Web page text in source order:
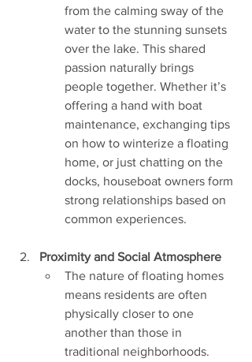
from the calming sway of the
water to the stunning sunsets
over the lake. This shared
passion naturally brings
people together. Whether it’s
offering a hand with boat
maintenance, exchanging tips
on how to winterize a floating
home, or just chatting on the
docks, houseboat owners form
strong relationships based on
common experiences.
Proximity and Social Atmosphere
The nature of floating homes
means residents are often
physically closer to one
another than those in
traditional neighborhoods.